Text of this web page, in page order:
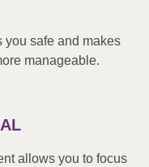
you safe and makes
manageable.
allows you to focus